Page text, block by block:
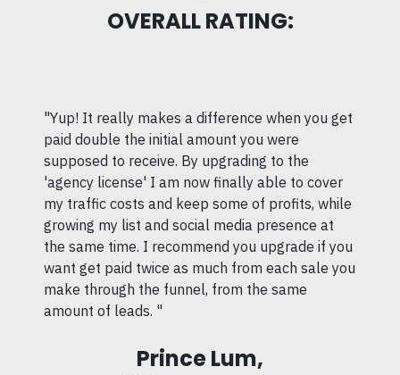
OVERALL RATING:
"Yup! It really makes a difference when you get
paid double the initial amount you were
supposed to receive. By upgrading to the
'agency license' I am now finally able to cover
my traffic costs and keep some of profits, while
growing my list and social media presence at
the same time. I recommend you upgrade if you
want get paid twice as much from each sale you
make through the funnel, from the same
amount of leads. "
Prince Lum,